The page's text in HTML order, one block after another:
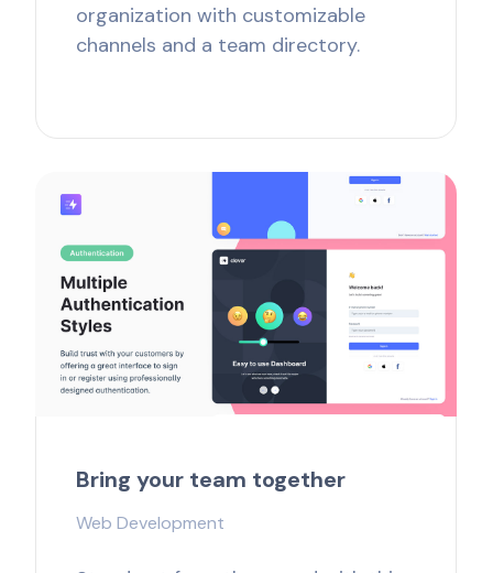
organization with customizable
channels and a team directory.
Bring your team together
Web Development